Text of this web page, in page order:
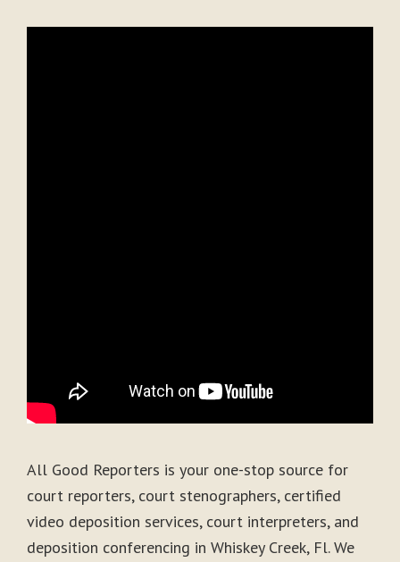
All Good Reporters is your one-stop source for
court reporters, court stenographers, certified
video deposition services, court interpreters, and
deposition conferencing in Whiskey Creek, Fl. We